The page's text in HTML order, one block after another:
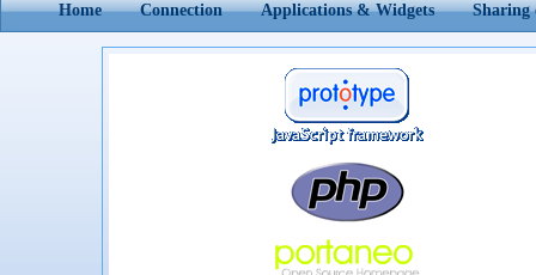
Home Connection Applications & Widgets Sharing